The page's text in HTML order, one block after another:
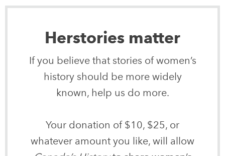
Herstories matter
If you believe that stories of women’s
history should be more widely
known, help us do more.
Your donation of $10, $25, or
whatever amount you like, will allow